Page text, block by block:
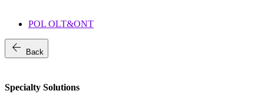
POL OLT&ONT
arrow_back Back
Specialty Solutions